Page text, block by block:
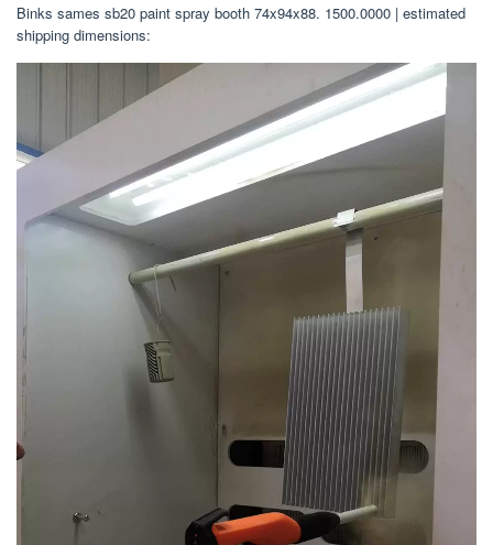
Binks sames sb20 paint spray booth 74x94x88. 1500.0000 | estimated
shipping dimensions: